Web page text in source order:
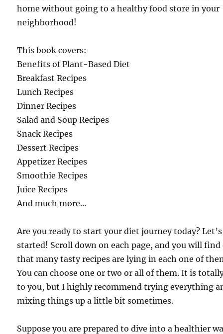
home without going to a healthy food store in your
neighborhood!
This book covers:
Benefits of Plant-Based Diet
Breakfast Recipes
Lunch Recipes
Dinner Recipes
Salad and Soup Recipes
Snack Recipes
Dessert Recipes
Appetizer Recipes
Smoothie Recipes
Juice Recipes
And much more…
Are you ready to start your diet journey today?
started! Scroll down on each page, and you will
that many tasty recipes are lying in each one of
You can choose one or two or all of them. It is
to you, but I highly recommend trying everything
mixing things up a little bit sometimes.
Suppose you are prepared to dive into a healthier